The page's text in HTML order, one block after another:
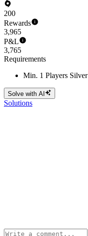
200
Rewards
3,965
P&L
3,765
Requirements
Min. 1 Players Silver
Solve with AI
Solutions